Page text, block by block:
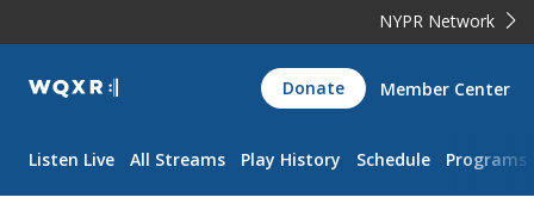
NYPR Network
WQXR
Navigation
Donate Member Center
Listen Live All Streams Play History Schedule Programs